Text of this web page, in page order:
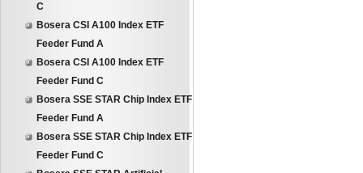
C
Bosera CSI A100 Index ETF
Feeder Fund A
Bosera CSI A100 Index ETF
Feeder Fund C
Bosera SSE STAR Chip Index ETF
Feeder Fund A
Bosera SSE STAR Chip Index ETF
Feeder Fund C